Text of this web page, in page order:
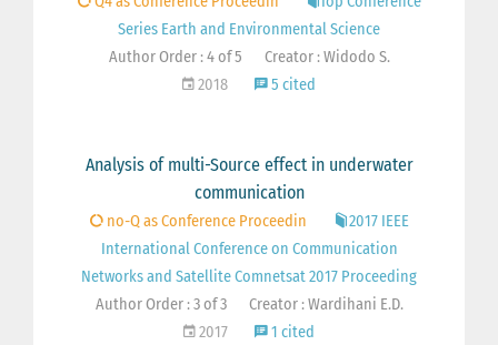
Series Earth and Environmental Science
Author Order : 4 of 5
Creator : Widodo S.
2018
5 cited
Analysis of multi-Source effect in underwater
communication
no-Q as Conference Proceedin
2017 IEEE
International Conference on Communication
Networks and Satellite Comnetsat 2017 Proceeding
Author Order : 3 of 3
Creator : Wardihani E.D.
2017
1 cited